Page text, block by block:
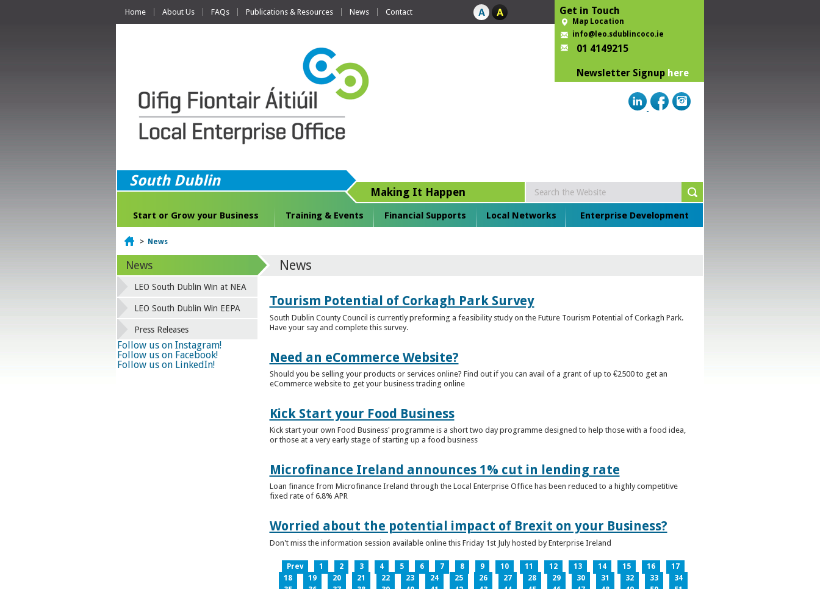
Home About Us FAQs Publications & Resources News Contact Get in Touch
Map Location
info@leo.sdublincoco.ie
01 4149215
Newsletter Signup here
South Dublin
Making It Happen
Start or Grow your Business Training & Events Financial Supports Local Networks Enterprise Development
Home
> News
News
Tourism Potential of Corkagh Park Survey
South Dublin County Council is currently preforming a feasibility study on the Future Tourism Potential of Corkagh Park.
Have your say and complete this survey.
Need an eCommerce Website?
Should you be selling your products or services online? Find out if you can avail of a grant of up to €2500 to get an
eCommerce website to get your business trading online
Kick Start your Food Business
Kick start your own Food Business' programme is a short two day programme designed to help those with a food idea,
or those at a very early stage of starting up a food business
Microfinance Ireland announces 1% cut in lending rate
Loan finance from Microfinance Ireland through the Local Enterprise Office has been reduced to a highly competitive
fixed rate of 6.8% APR
Worried about the potential impact of Brexit on your Business?
Don't miss the information session available online this Friday 1st July hosted by Enterprise Ireland
Prev 1 2 3 4 5 6 7 8 9 10 11 12 13 14 15 16
17
18
19 20 21 22 23 24 25 26 27 28 29 30 31 32 33
34
News
LEO South Dublin Win at NEA
LEO South Dublin Win EEPA
Press Releases
Follow us on Instagram!
Follow us on Facebook!
Follow us on LinkedIn!